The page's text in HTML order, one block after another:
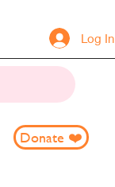
Log In
Donate ❤️